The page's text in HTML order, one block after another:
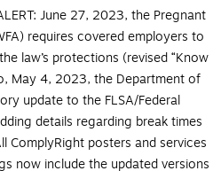
June 27, 2023, the Pregnant
requires covered employers to
law’s protections (revised “Know
May 4, 2023, the Department of
update to the FLSA/Federal
details regarding break times
ComplyRight posters and services
now include the updated versions